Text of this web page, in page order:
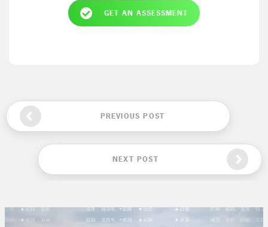
GET AN ASSESSMENT
PREVIOUS POST
NEXT POST